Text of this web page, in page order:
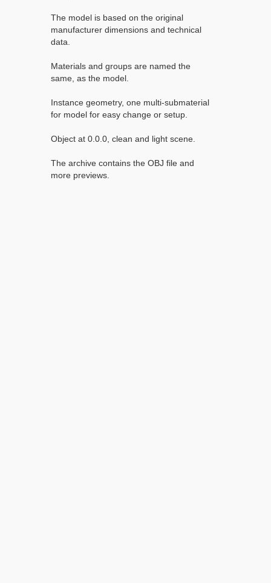
The model is based on the original
manufacturer dimensions and technical
data.
Materials and groups are named the
same, as the model.
Instance geometry, one multi-submaterial
for model for easy change or setup.
Object at 0.0.0, clean and light scene.
The archive contains the OBJ file and
more previews.